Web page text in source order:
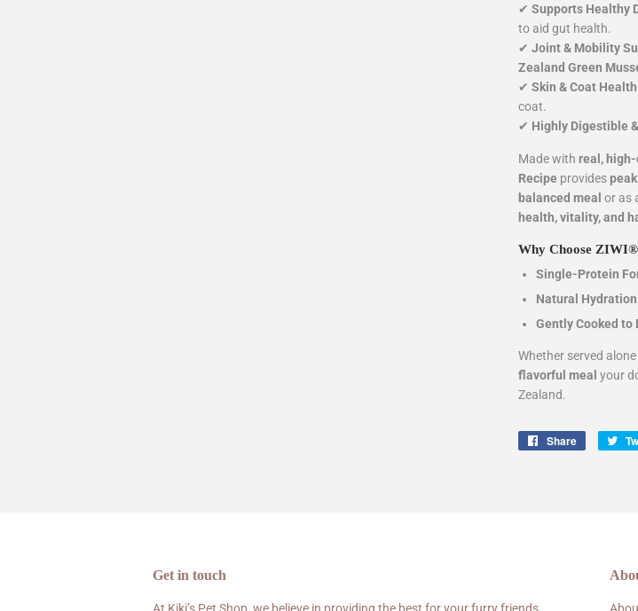
✔ Supports Healthy
to aid gut health.
✔ Joint & Mobility
Zealand Green
✔ Skin & Coat Health
coat.
✔ Highly Digestible
Made with real,
Recipe provides
balanced meal or as
health, vitality, and
Why Choose ZIWI®
Single-Protein
Natural Hydration
Gently Cooked to
Whether served
flavorful meal your
Zealand.
Share
Share
Get in touch
At Kiki’s Pet Shop, we believe in providing the best for your furry friends.